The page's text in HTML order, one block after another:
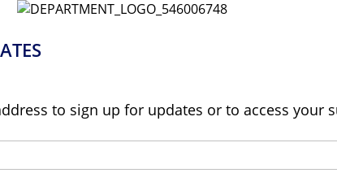
to sign up for updates or to access your